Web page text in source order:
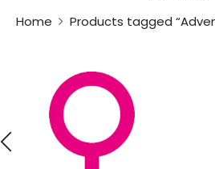
Home Products tagged